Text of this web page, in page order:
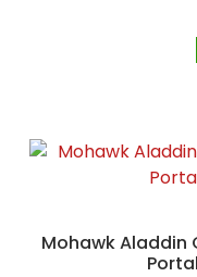
Mohawk Aladdin